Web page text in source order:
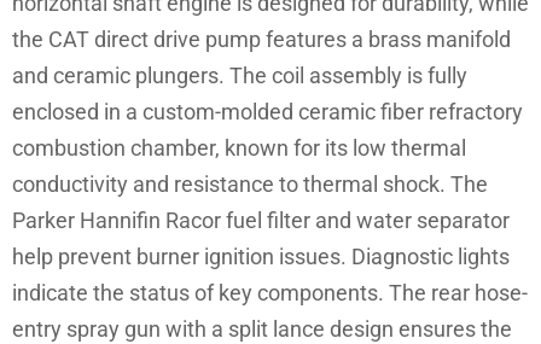
the CAT direct drive pump features a brass manifold
and ceramic plungers. The coil assembly is fully
enclosed in a custom-molded ceramic fiber refractory
combustion chamber, known for its low thermal
conductivity and resistance to thermal shock. The
Parker Hannifin Racor fuel filter and water separator
help prevent burner ignition issues. Diagnostic lights
indicate the status of key components. The rear hose-
entry spray gun with a split lance design ensures the